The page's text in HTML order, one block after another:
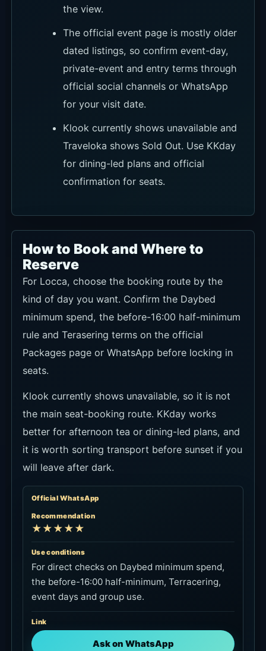
Packages page or WhatsApp before locking in
Klook currently shows unavailable, so it is not
the main seat-booking route. KKday works
better for afternoon tea or dining-led plans, and
it is worth sorting transport before sunset if you
will leave after dark.
Official WhatsApp
Recommendation
★★★★★
event days and group use.
Link
Ask on WhatsApp
Official Packages
Recommendation
Use conditions
For checking official minimum spend, seating
book.
Open official packages
KKday
Recommendation
★★★☆☆
Use conditions
For afternoon tea or dining-focused use. If the